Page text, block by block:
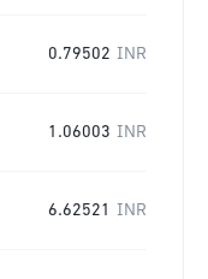
0.79502 INR
1.06003 INR
6.62521 INR